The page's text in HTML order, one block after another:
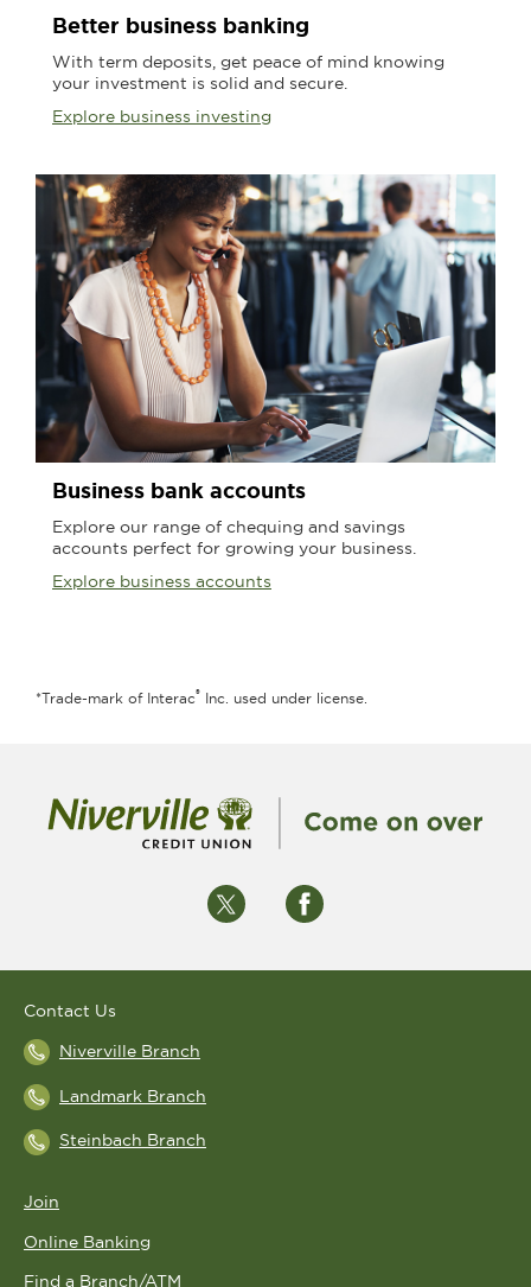
Better business banking
With term deposits, get peace of mind knowing
your investment is solid and secure.
Explore business investing
Business bank accounts
Explore our range of chequing and savings
accounts perfect for growing your business.
Explore business accounts
*Trade-mark of Interac® Inc. used under license.
Contact Us
Niverville Branch
Landmark Branch
Steinbach Branch
Join
Online Banking
Find a Branch/ATM